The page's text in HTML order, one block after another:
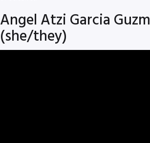
Angel Atzi Garcia
(she/they)